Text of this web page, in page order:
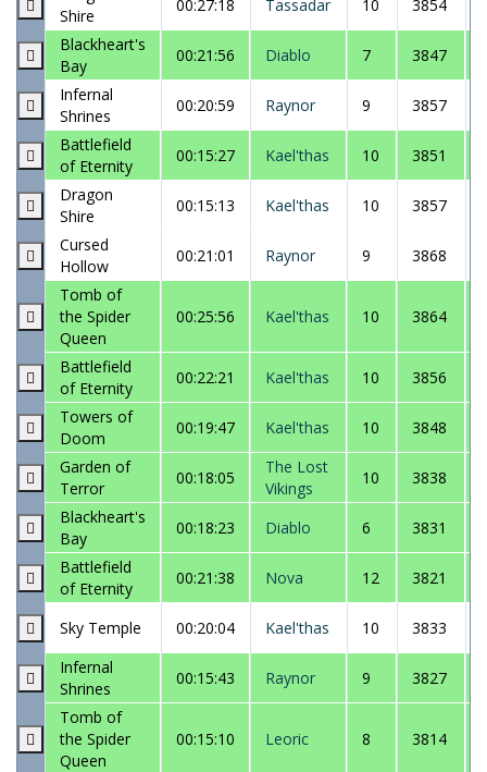
Shire
00:27:18 Tassadar 10 3854
Blackheart's
Bay
00:21:56 Diablo 7 3847
Infernal
Shrines
00:20:59 Raynor 9 3857
Battlefield
of Eternity
00:15:27 Kael'thas 10 3851
Dragon
Shire
00:15:13 Kael'thas 10 3857
Cursed
Hollow
00:21:01 Raynor 9 3868
Tomb of
the Spider
Queen
00:25:56 Kael'thas 10 3864
Battlefield
of Eternity
00:22:21 Kael'thas 10 3856
Towers of
Doom
00:19:47 Kael'thas 10 3848
Garden of
Terror
00:18:05
The Lost
Vikings
10 3838
Blackheart's
Bay
00:18:23 Diablo 6 3831
Battlefield
of Eternity
00:21:38 Nova 12 3821
Sky Temple 00:20:04 Kael'thas 10 3833
Infernal
Shrines
00:15:43 Raynor 9 3827
Tomb of
the Spider
Queen
00:15:10 Leoric 8 3814